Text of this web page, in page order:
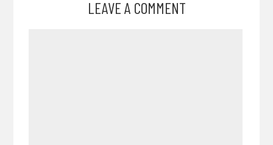
LEAVE A COMMENT